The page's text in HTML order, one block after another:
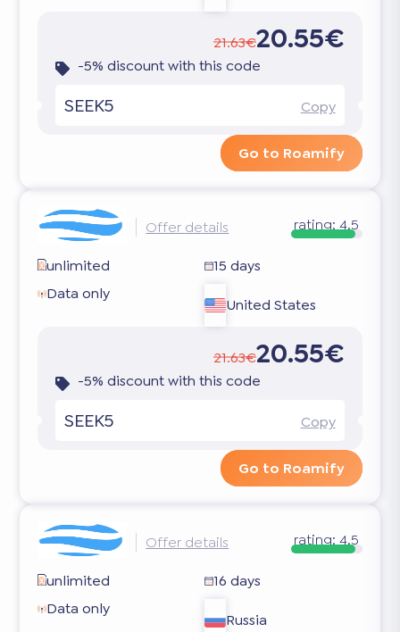
21.63€20.55€
-5% discount with this code
SEEK5 Copy
Go to Roamify
Offer details rating: 4.5
unlimited
15 days
Data only
United States
21.63€20.55€
-5% discount with this code
SEEK5 Copy
Go to Roamify
Offer details rating: 4.5
unlimited
16 days
Data only
Russia